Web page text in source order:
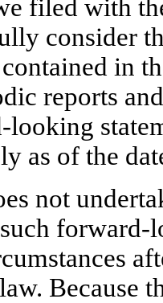
filed with
consider
in
reports
looking
as of the
not
forward-
Because